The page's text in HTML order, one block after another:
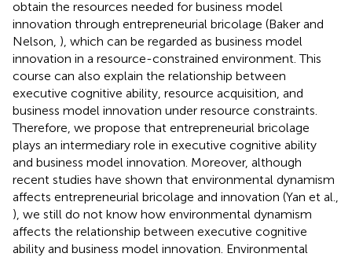
obtain the resources needed for business model
innovation through entrepreneurial bricolage (Baker and
Nelson, ), which can be regarded as business model
innovation in a resource-constrained environment. This
course can also explain the relationship between
executive cognitive ability, resource acquisition, and
business model innovation under resource constraints.
Therefore, we propose that entrepreneurial bricolage
plays an intermediary role in executive cognitive ability
and business model innovation. Moreover, although
recent studies have shown that environmental dynamism
affects entrepreneurial bricolage and innovation (Yan et al.,
), we still do not know how environmental dynamism
affects the relationship between executive cognitive
ability and business model innovation. Environmental